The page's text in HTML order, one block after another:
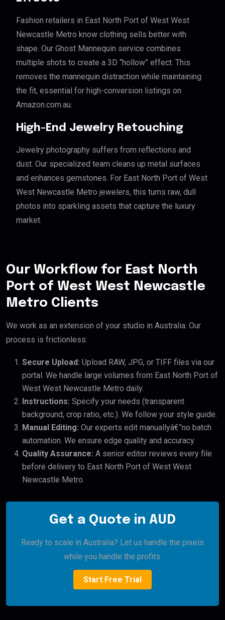
Fashion retailers in East North Port of West West
Newcastle Metro know clothing sells better with
shape. Our Ghost Mannequin service combines
multiple shots to create a 3D “hollow” effect. This
removes the mannequin distraction while maintaining
the fit, essential for high-conversion listings on
Amazon.com.au.
High-End Jewelry Retouching
Jewelry photography suffers from reflections and
dust. Our specialized team cleans up metal surfaces
and enhances gemstones. For East North Port of West
West Newcastle Metro jewelers, this turns raw, dull
photos into sparkling assets that capture the luxury
market.
Our Workflow for East North
Port of West West Newcastle
Metro Clients
We work as an extension of your studio in Australia. Our
process is frictionless:
Secure Upload: Upload RAW, JPG, or TIFF files via our
portal. We handle large volumes from East North Port of
West West Newcastle Metro daily.
Instructions: Specify your needs (transparent
background, crop ratio, etc.). We follow your style guide.
Manual Editing: Our experts edit manuallyâ€”no batch
automation. We ensure edge quality and accuracy.
Quality Assurance: A senior editor reviews every file
before delivery to East North Port of West West
Newcastle Metro.
Get a Quote in AUD
Ready to scale in Australia? Let us handle the pixels
while you handle the profits.
Start Free Trial